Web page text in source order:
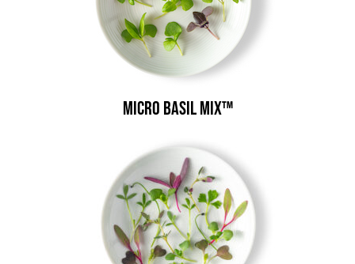
Micro Basil Mix™